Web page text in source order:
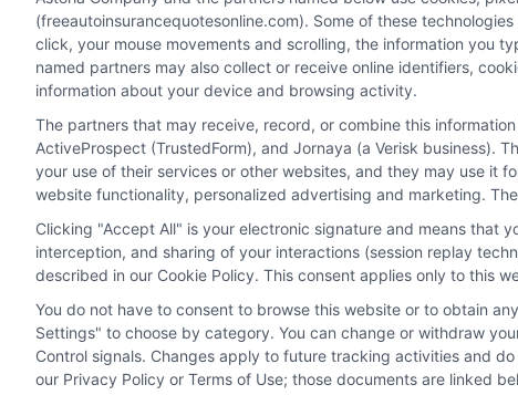
Read More
Privacy Policy Terms Your Privacy Choices
(freeautoinsurancequotesonline.com). Some of these
click, your mouse movements and scrolling, the information you
named partners may also collect or receive online identifiers,
information about your device and browsing activity.
The partners that may receive, record, or combine this
ActiveProspect (TrustedForm), and Jornaya (a Verisk business).
your use of their services or other websites, and they may use it
website functionality, personalized advertising and marketing.
Clicking "Accept All" is your electronic signature and means that
interception, and sharing of your interactions (session replay
described in our Cookie Policy. This consent applies only to this
You do not have to consent to browse this website or to obtain
Settings" to choose by category. You can change or withdraw
Control signals. Changes apply to future tracking activities and
our Privacy Policy or Terms of Use; those documents are linked